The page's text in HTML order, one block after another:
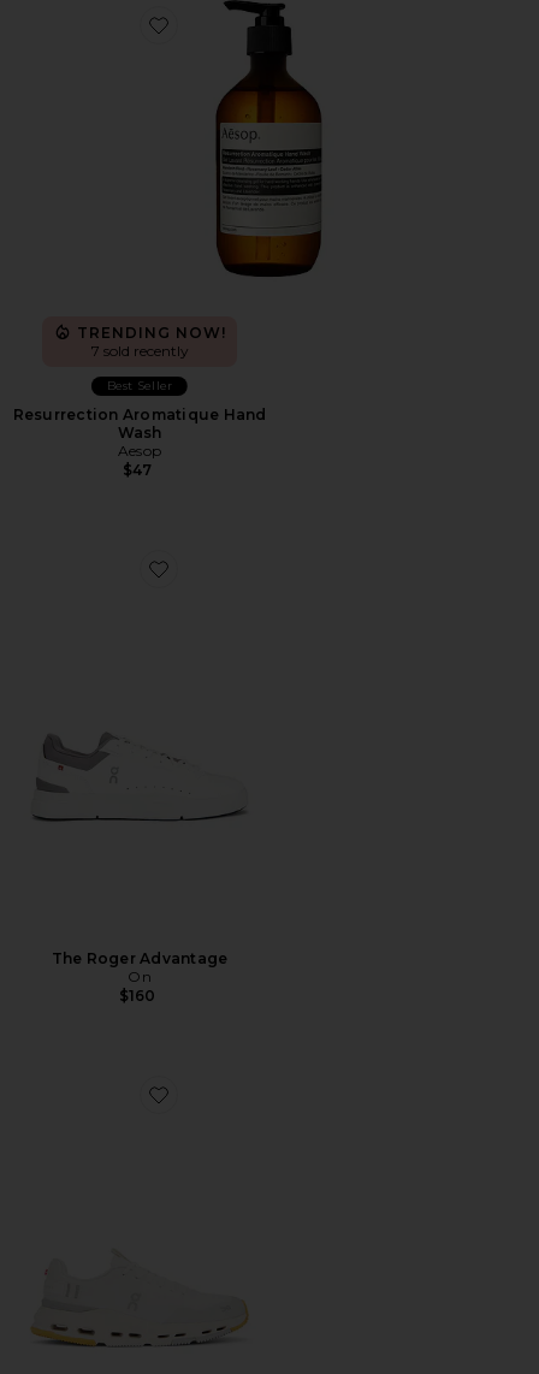
Favorite Resurrection Aromatique Hand Wash
TRENDING NOW!
7 sold recently
Best Seller
Resurrection Aromatique Hand
Wash
Aesop
$47
Favorite The Roger Advantage
The Roger Advantage
On
$160
Favorite Cloudnova Form 2